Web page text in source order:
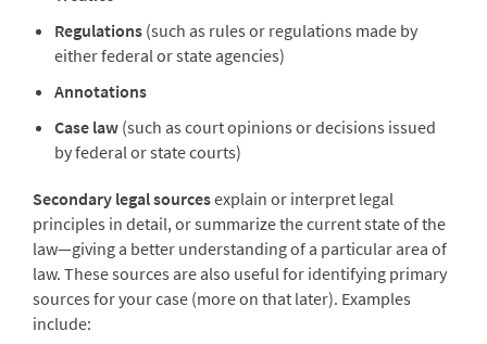
Regulations (such as rules or regulations made by
either federal or state agencies)
Annotations
Case law (such as court opinions or decisions issued
by federal or state courts)
Secondary legal sourcesexplain or interpret legal
principles in detail, or summarize the current state of the
law—giving a better understanding of a particular area of
law. These sources are also useful for identifying primary
sources for your case (more on that later). Examples
include: